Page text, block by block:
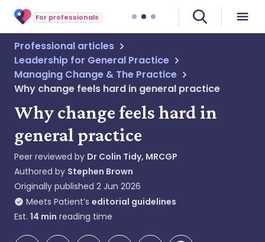
For professionals
Professional articles
Leadership for General Practice
Managing Change & The Practice
Why change feels hard in general practice
Why change feels hard in
general practice
Peer reviewed by Dr Colin Tidy, MRCGP
Authored by Stephen Brown
Originally published 2 Jun 2026
Meets Patient’s editorial guidelines
Est. 14 min reading time